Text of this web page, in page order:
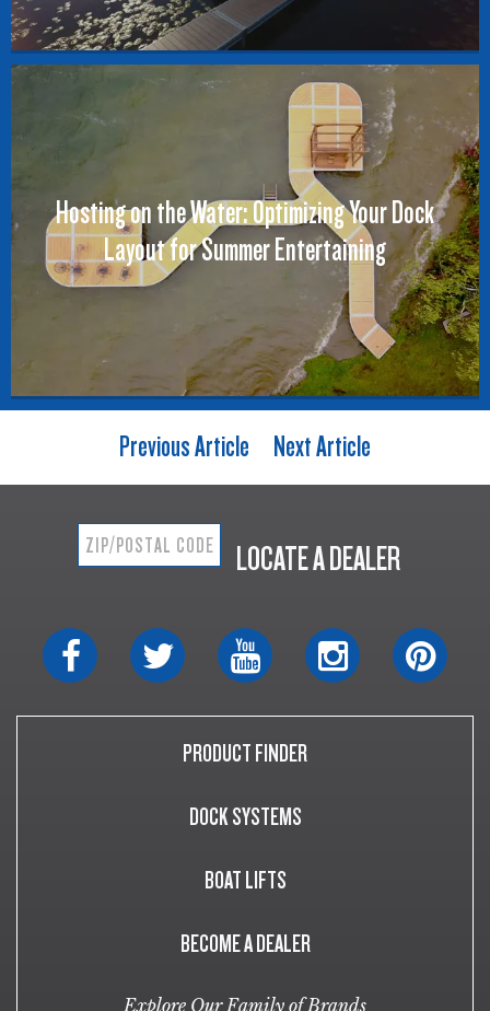
Hosting on the Water: Optimizing Your Dock
Layout for Summer Entertaining
Previous Article Next Article
LOCATE A DEALER
PRODUCT FINDER
DOCK SYSTEMS
BOAT LIFTS
BECOME A DEALER
Explore Our Family of Brands